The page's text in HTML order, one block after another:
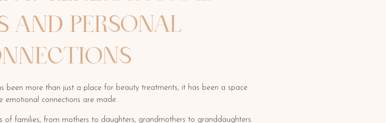
AND PERSONAL
been more than just a place for beauty treatments, it has been a space
emotional connections are made.
of families, from mothers to daughters, grandmothers to granddaughters.